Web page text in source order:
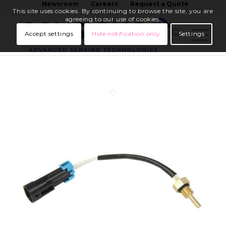
Newsroom Careers Request a Quote
This site uses cookies. By continuing to browse the site, you are
agreeing to our use of cookies.
Accept settings
Hide notification only Settings